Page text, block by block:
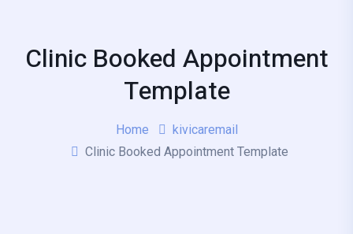
Clinic Booked Appointment
Template
Home
kivicaremail
Clinic Booked Appointment Template